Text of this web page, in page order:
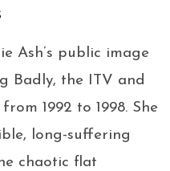
Ash’s public image
Badly, the ITV and
1992 to 1998. She
long-suffering
chaotic flat